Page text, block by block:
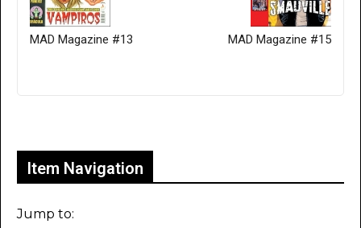
MAD Magazine #13 MAD Magazine #15
Item Navigation
Jump to: